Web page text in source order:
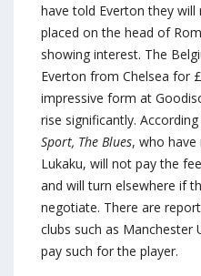
have told Everton they
placed on the head of
showing interest. The
Everton from Chelsea for
impressive form at
rise significantly.
Sport, The Blues, who
Lukaku, will not pay the
and will turn elsewhere if
negotiate. There are
clubs such as Manchester
pay such for the player.